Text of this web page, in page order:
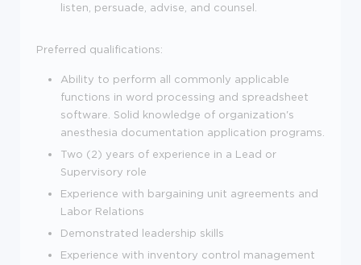
listen, persuade, advise, and counsel.
Preferred qualifications:
Ability to perform all commonly applicable
functions in word processing and spreadsheet
software. Solid knowledge of organization's
anesthesia documentation application programs.
Two (2) years of experience in a Lead or
Supervisory role
Experience with bargaining unit agreements and
Labor Relations
Demonstrated leadership skills
Experience with inventory control management